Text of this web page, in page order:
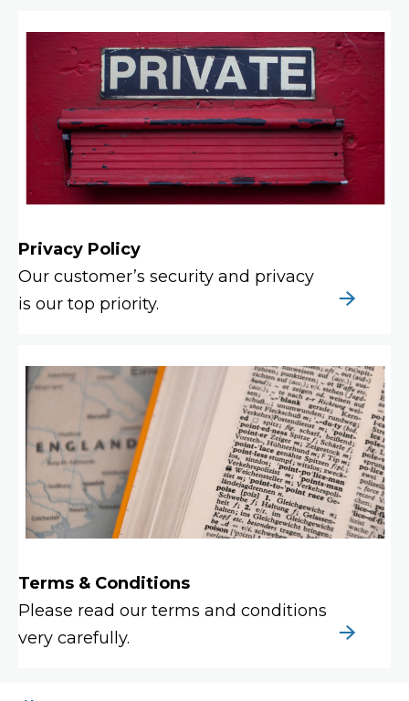
Privacy Policy
Our customer’s security and privacy
is our top priority.
Terms & Conditions
Please read our terms and conditions
very carefully.